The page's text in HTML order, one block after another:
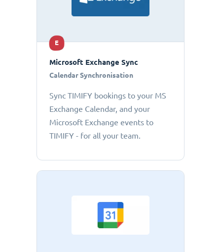
E
Microsoft Exchange Sync
Calendar Synchronisation
Sync TIMIFY bookings to your MS
Exchange Calendar, and your
Microsoft Exchange events to
TIMIFY - for all your team.